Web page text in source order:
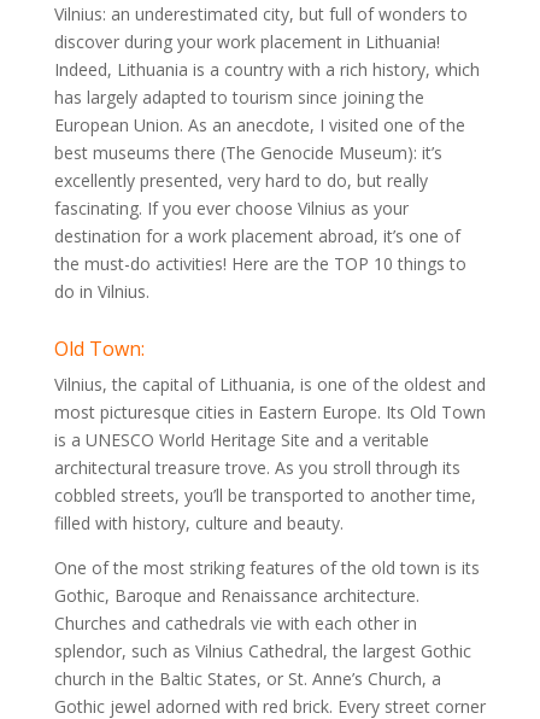
Vilnius: an underestimated city, but full of wonders to
discover during your work placement in Lithuania!
Indeed, Lithuania is a country with a rich history, which
has largely adapted to tourism since joining the
European Union. As an anecdote, I visited one of the
best museums there (The Genocide Museum): it’s
excellently presented, very hard to do, but really
fascinating. If you ever choose Vilnius as your
destination for a work placement abroad, it’s one of
the must-do activities! Here are the TOP 10 things to
do in Vilnius.
Old Town:
Vilnius, the capital of Lithuania, is one of the oldest and
most picturesque cities in Eastern Europe. Its Old Town
is a UNESCO World Heritage Site and a veritable
architectural treasure trove. As you stroll through its
cobbled streets, you’ll be transported to another time,
filled with history, culture and beauty.
One of the most striking features of the old town is its
Gothic, Baroque and Renaissance architecture.
Churches and cathedrals vie with each other in
splendor, such as Vilnius Cathedral, the largest Gothic
church in the Baltic States, or St. Anne’s Church, a
Gothic jewel adorned with red brick. Every street corner